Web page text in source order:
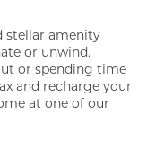
stellar amenity
or unwind.
or spending time
and recharge your
at one of our